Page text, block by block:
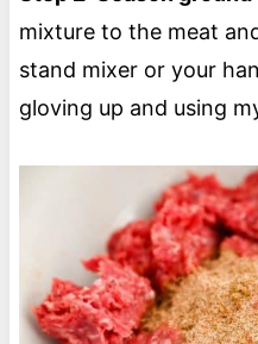
mixture to the meat
stand mixer or your
gloving up and using